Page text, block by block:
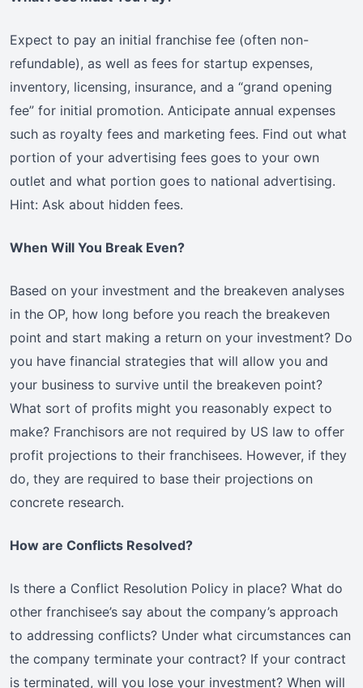
Expect to pay an initial franchise fee (often non-
refundable), as well as fees for startup expenses,
inventory, licensing, insurance, and a “grand opening
fee” for initial promotion. Anticipate annual expenses
such as royalty fees and marketing fees. Find out what
portion of your advertising fees goes to your own
outlet and what portion goes to national advertising.
Hint: Ask about hidden fees.
When Will You Break Even?
Based on your investment and the breakeven analyses
in the OP, how long before you reach the breakeven
point and start making a return on your investment? Do
you have financial strategies that will allow you and
your business to survive until the breakeven point?
What sort of profits might you reasonably expect to
make? Franchisors are not required by US law to offer
profit projections to their franchisees. However, if they
do, they are required to base their projections on
concrete research.
How are Conflicts Resolved?
Is there a Conflict Resolution Policy in place? What do
other franchisee’s say about the company’s approach
to addressing conflicts? Under what circumstances can
the company terminate your contract? If your contract
is terminated, will you lose your investment? When will